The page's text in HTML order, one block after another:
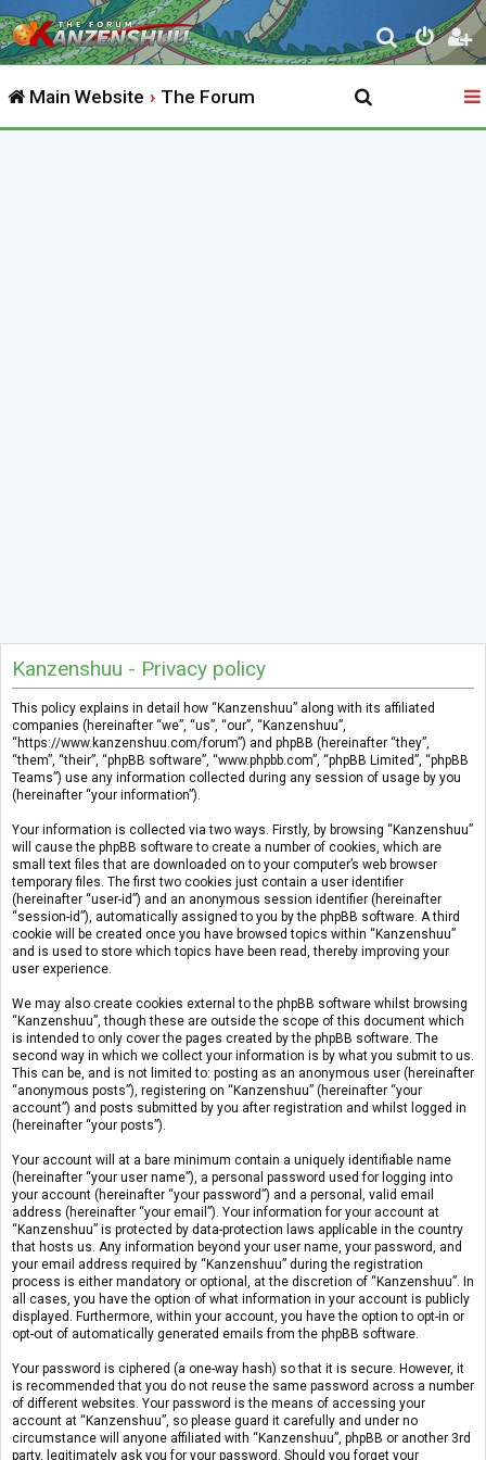
S
e
r
Main Website The Forum
Kanzenshuu - Privacy policy
This policy explains in detail how “Kanzenshuu” along with its affiliated
companies (hereinafter “we”, “us”, “our”, “Kanzenshuu”,
“https://www.kanzenshuu.com/forum”) and phpBB (hereinafter “they”,
“them”, “their”, “phpBB software”, “www.phpbb.com”, “phpBB Limited”, “phpBB
Teams”) use any information collected during any session of usage by you
(hereinafter “your information”).
Your information is collected via two ways. Firstly, by browsing “Kanzenshuu”
will cause the phpBB software to create a number of cookies, which are
small text files that are downloaded on to your computer’s web browser
temporary files. The first two cookies just contain a user identifier
(hereinafter “user-id”) and an anonymous session identifier (hereinafter
“session-id”), automatically assigned to you by the phpBB software. A third
cookie will be created once you have browsed topics within “Kanzenshuu”
and is used to store which topics have been read, thereby improving your
user experience.
We may also create cookies external to the phpBB software whilst browsing
“Kanzenshuu”, though these are outside the scope of this document which
is intended to only cover the pages created by the phpBB software. The
second way in which we collect your information is by what you submit to us.
This can be, and is not limited to: posting as an anonymous user (hereinafter
“anonymous posts”), registering on “Kanzenshuu” (hereinafter “your
account”) and posts submitted by you after registration and whilst logged in
(hereinafter “your posts”).
Your account will at a bare minimum contain a uniquely identifiable name
(hereinafter “your user name”), a personal password used for logging into
your account (hereinafter “your password”) and a personal, valid email
address (hereinafter “your email”). Your information for your account at
“Kanzenshuu” is protected by data-protection laws applicable in the country
that hosts us. Any information beyond your user name, your password, and
your email address required by “Kanzenshuu” during the registration
process is either mandatory or optional, at the discretion of “Kanzenshuu”. In
all cases, you have the option of what information in your account is publicly
displayed. Furthermore, within your account, you have the option to opt-in or
opt-out of automatically generated emails from the phpBB software.
Your password is ciphered (a one-way hash) so that it is secure. However, it
is recommended that you do not reuse the same password across a number
of different websites. Your password is the means of accessing your
account at “Kanzenshuu”, so please guard it carefully and under no
circumstance will anyone affiliated with “Kanzenshuu”, phpBB or another 3rd
party, legitimately ask you for your password. Should you forget your